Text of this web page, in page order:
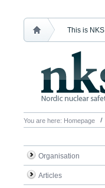
This is NKS
You are here: Homepage
Organisation
Articles